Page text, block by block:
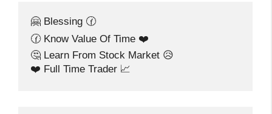
🤗 Blessing 🕜
🕜 Know Value Of Time ❤️
🤔 Learn From Stock Market 😥
❤️ Full Time Trader 📈